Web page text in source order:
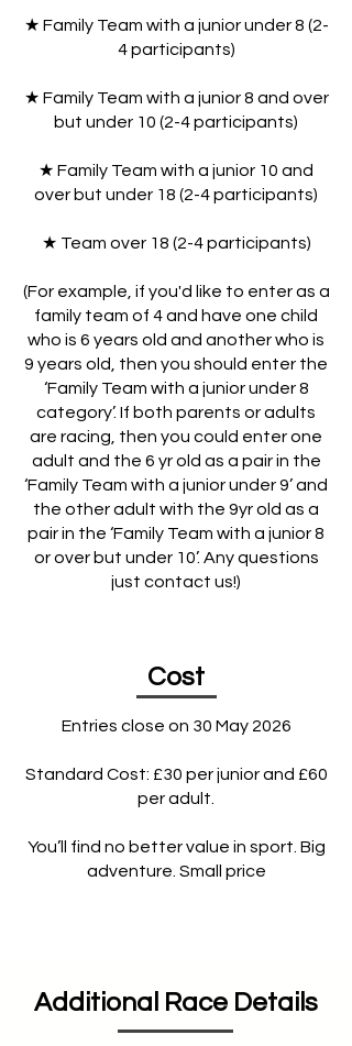
★ Family Team with a junior under 8 (2-
4 participants)
★ Family Team with a junior 8 and over
but under 10 (2-4 participants)
★ Family Team with a junior 10 and
over but under 18 (2-4 participants)
★ Team over 18 (2-4 participants)
(For example, if you'd like to enter as a
family team of 4 and have one child
who is 6 years old and another who is
9 years old, then you should enter the
‘Family Team with a junior under 8
category’. If both parents or adults
are racing, then you could enter one
adult and the 6 yr old as a pair in the
‘Family Team with a junior under 9’ and
the other adult with the 9yr old as a
pair in the ‘Family Team with a junior 8
or over but under 10’. Any questions
just contact us!)
Cost
Entries close on 30 May 2026
Standard Cost: £30 per junior and £60
per adult.
You’ll find no better value in sport. Big
adventure. Small price
Additional Race Details